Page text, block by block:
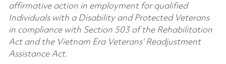
affirmative action in employment for qualified
Individuals with a Disability and Protected Veterans
in compliance with Section 503 of the Rehabilitation
Act and the Vietnam Era Veterans’ Readjustment
Assistance Act.